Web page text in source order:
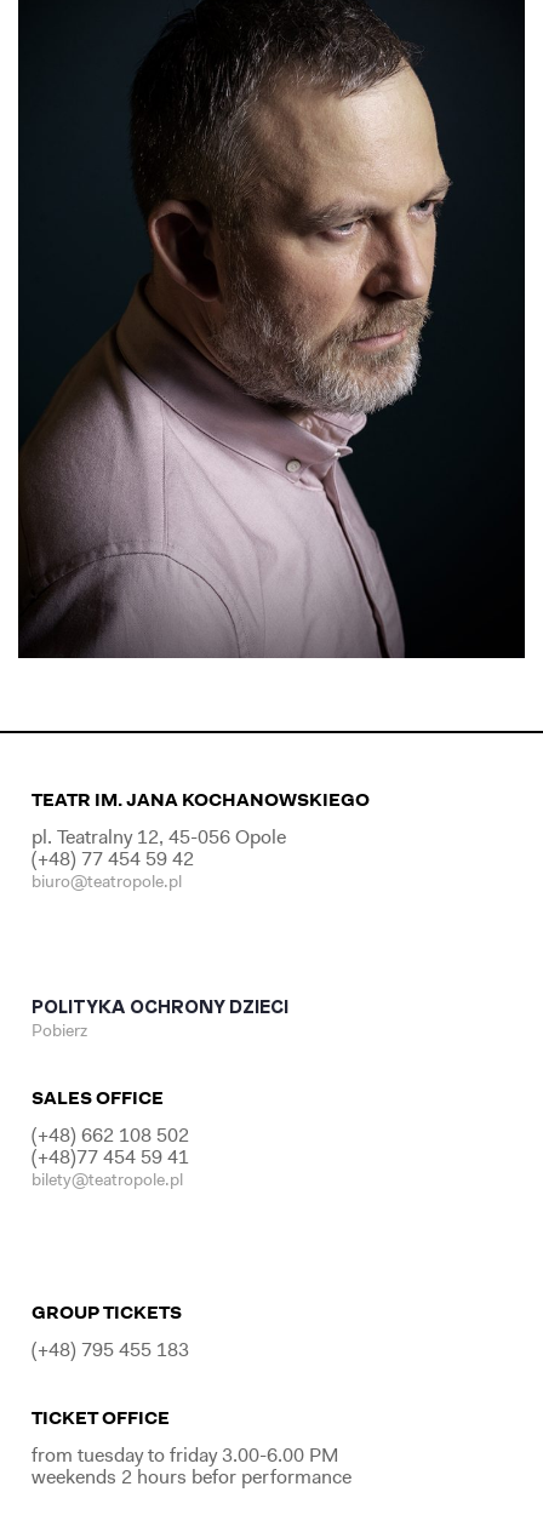
TEATR IM. JANA KOCHANOWSKIEGO
pl. Teatralny 12, 45-056 Opole
(+48) 77 454 59 42
biuro@teatropole.pl
POLITYKA OCHRONY DZIECI
Pobierz
SALES OFFICE
(+48) 662 108 502
(+48)77 454 59 41
bilety@teatropole.pl
GROUP TICKETS
(+48) 795 455 183
TICKET OFFICE
from tuesday to friday 3.00-6.00 PM
weekends 2 hours befor performance